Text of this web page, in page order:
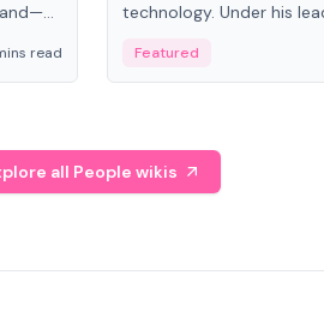
read
technology. Under his
assets with
create a modular
Featured
all People wikis